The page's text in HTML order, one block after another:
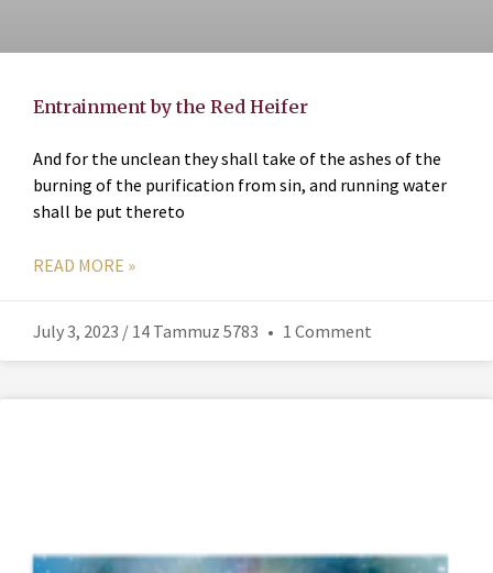
Entrainment by the Red Heifer
And for the unclean they shall take of the ashes of the
burning of the purification from sin, and running water
shall be put thereto
READ MORE »
July 3, 2023 / 14 Tammuz 5783 1 Comment